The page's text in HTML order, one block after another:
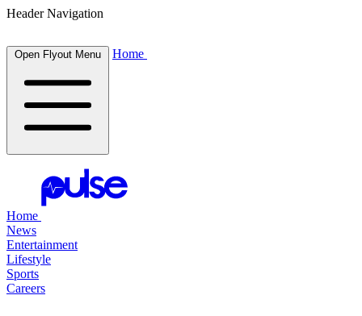
Header Navigation
Open Flyout Menu Home
Home
News
Entertainment
Lifestyle
Sports
Careers